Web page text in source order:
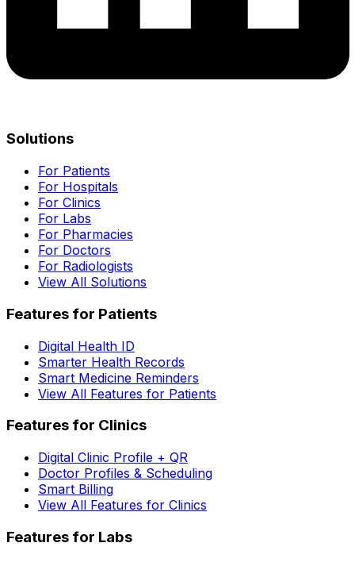
Solutions
For Patients
For Hospitals
For Clinics
For Labs
For Pharmacies
For Doctors
For Radiologists
View All Solutions
Features for Patients
Digital Health ID
Smarter Health Records
Smart Medicine Reminders
View All Features for Patients
Features for Clinics
Digital Clinic Profile + QR
Doctor Profiles & Scheduling
Smart Billing
View All Features for Clinics
Features for Labs